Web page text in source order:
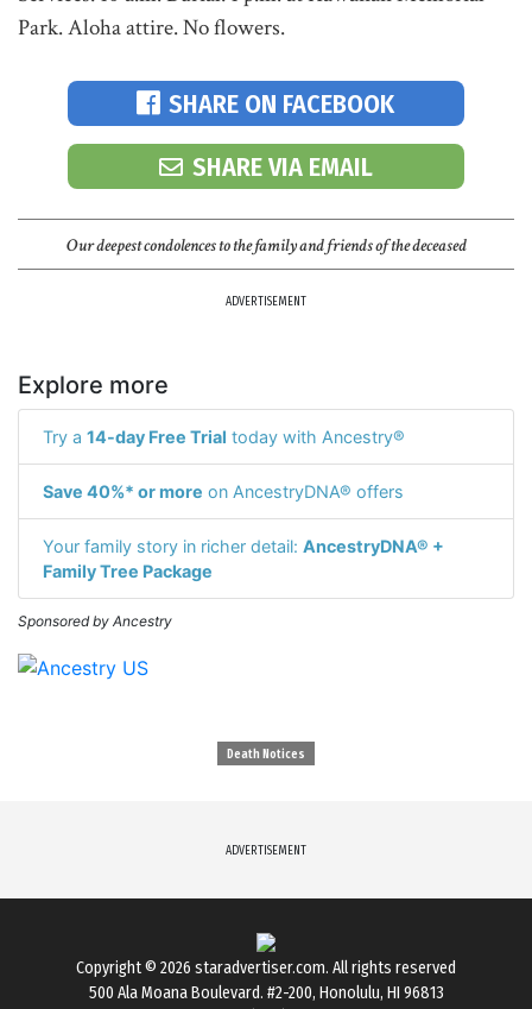
Park. Aloha attire. No flowers.
SHARE ON FACEBOOK
SHARE VIA EMAIL
Our deepest condolences to the family and friends of the deceased
ADVERTISEMENT
Explore more
Try a 14-day Free Trial today with Ancestry®
Save 40%* or more on AncestryDNA® offers
Your family story in richer detail: AncestryDNA® +
Family Tree Package
Sponsored by Ancestry
Death Notices
ADVERTISEMENT
Copyright © 2026 staradvertiser.com. All rights reserved
500 Ala Moana Boulevard. #2-200, Honolulu, HI 96813